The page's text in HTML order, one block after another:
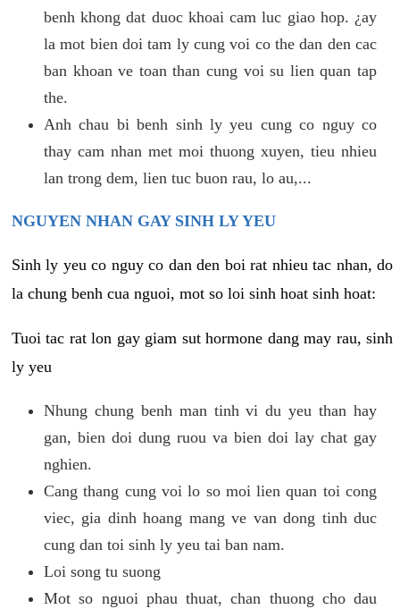
benh khong dat duoc khoai cam luc giao hop. ¿ay
la mot bien doi tam ly cung voi co the dan den cac
ban khoan ve toan than cung voi su lien quan tap
the.
Anh chau bi benh sinh ly yeu cung co nguy co
thay cam nhan met moi thuong xuyen, tieu nhieu
lan trong dem, lien tuc buon rau, lo au,...
NGUYEN NHAN GAY SINH LY YEU
Sinh ly yeu co nguy co dan den boi rat nhieu tac nhan, do
la chung benh cua nguoi, mot so loi sinh hoat sinh hoat:
Tuoi tac rat lon gay giam sut hormone dang may rau, sinh
ly yeu
Nhung chung benh man tinh vi du yeu than hay
gan, bien doi dung ruou va bien doi lay chat gay
nghien.
Cang thang cung voi lo so moi lien quan toi cong
viec, gia dinh hoang mang ve van dong tinh duc
cung dan toi sinh ly yeu tai ban nam.
Loi song tu suong
Mot so nguoi phau thuat, chan thuong cho dau